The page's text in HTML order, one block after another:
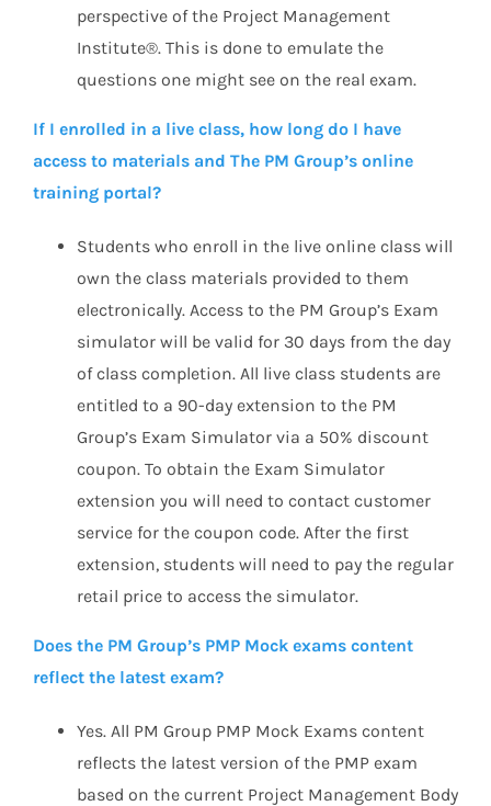
perspective of the Project Management
Institute®. This is done to emulate the
questions one might see on the real exam.
If I enrolled in a live class, how long do I have
access to materials and The PM Group’s online
training portal?
Students who enroll in the live online class will
own the class materials provided to them
electronically. Access to the PM Group’s Exam
simulator will be valid for 30 days from the day
of class completion. All live class students are
entitled to a 90-day extension to the PM
Group’s Exam Simulator via a 50% discount
coupon. To obtain the Exam Simulator
extension you will need to contact customer
service for the coupon code. After the first
extension, students will need to pay the regular
retail price to access the simulator.
Does the PM Group’s PMP Mock exams content
reflect the latest exam?
Yes. All PM Group PMP Mock Exams content
reflects the latest version of the PMP exam
based on the current Project Management Body